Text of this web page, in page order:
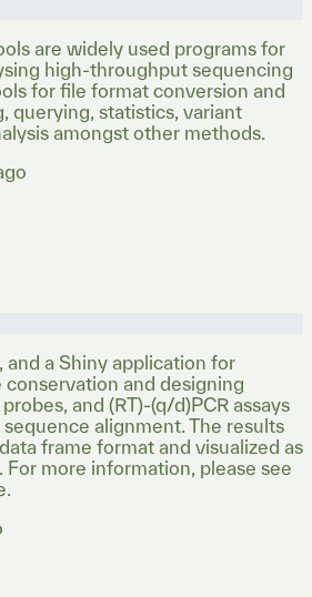
are widely used programs for
high-throughput sequencing
for file format conversion and
querying, statistics, variant
amongst other methods.
a Shiny application for
and designing
and (RT)-(q/d)PCR assays
alignment. The results
frame format and visualized as
more information, please see